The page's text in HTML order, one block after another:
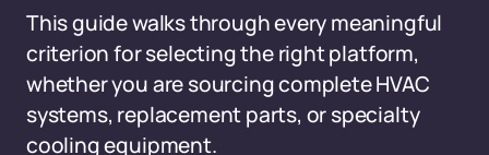
This guide walks through every meaningful
criterion for selecting the right platform,
whether you are sourcing complete HVAC
systems, replacement parts, or specialty
cooling equipment.